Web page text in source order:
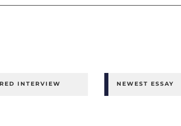
INTERVIEW NEWEST ESSAY